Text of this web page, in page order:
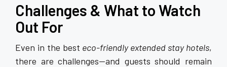
Challenges & What to Watch
Out For
Even in the best eco-friendly extended stay hotels,
there are challenges—and guests should remain